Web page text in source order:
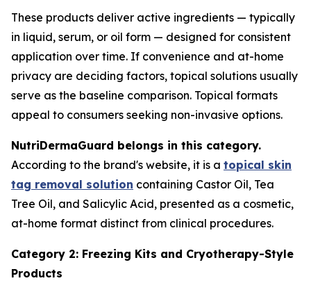
These products deliver active ingredients — typically
in liquid, serum, or oil form — designed for consistent
application over time. If convenience and at-home
privacy are deciding factors, topical solutions usually
serve as the baseline comparison. Topical formats
appeal to consumers seeking non-invasive options.
NutriDermaGuard belongs in this category.
According to the brand's website, it is a topical skin
tag removal solution containing Castor Oil, Tea
Tree Oil, and Salicylic Acid, presented as a cosmetic,
at-home format distinct from clinical procedures.
Category 2: Freezing Kits and Cryotherapy-Style
Products